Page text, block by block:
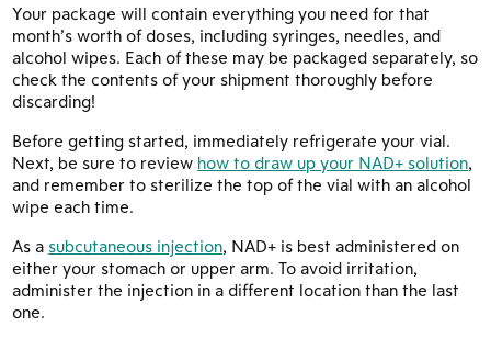
Your package will contain everything you need for that
month’s worth of doses, including syringes, needles, and
alcohol wipes. Each of these may be packaged separately, so
check the contents of your shipment thoroughly before
discarding!
Before getting started, immediately refrigerate your vial.
Next, be sure to review how to draw up your NAD+ solution,
and remember to sterilize the top of the vial with an alcohol
wipe each time.
As asubcutaneous injection, NAD+ is best administered on
either your stomach or upper arm. To avoid irritation,
administer the injection in a different location than the last
one.